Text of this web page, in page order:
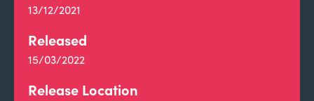
13/12/2021
Released
15/03/2022
Release Location